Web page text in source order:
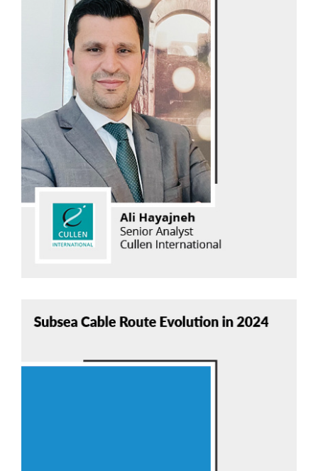
Ali Hayajneh
Cullen International
Read Now